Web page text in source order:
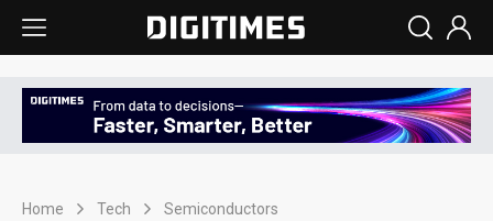
Home Tech Semiconductors